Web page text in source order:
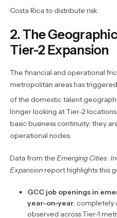
Costa Rica to distribute risk.
2. The
Tier-2 Expansion
The financial and operational
metropolitan areas has
of the domestic talent
longer looking at Tier-2
basic business continuity; they
operational nodes.
Data from the Emerging Cities:
Expansionreport highlights this
GCC job openings in
year-on-year, completely
observed across Tier-1